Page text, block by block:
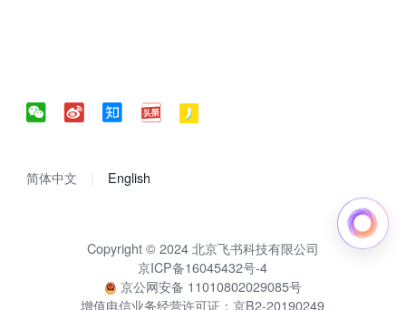
简体中文 English
Copyright © 2024 北京飞书科技有限公司
京ICP备16045432号-4
京公网安备 11010802029085号
增值电信业务经营许可证：京B2-20190249